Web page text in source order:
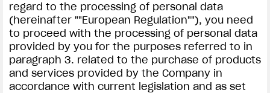
regard to the processing of personal data
(hereinafter ""European Regulation""), you need
to proceed with the processing of personal data
provided by you for the purposes referred to in
paragraph 3. related to the purchase of products
and services provided by the Company in
accordance with current legislation and as set